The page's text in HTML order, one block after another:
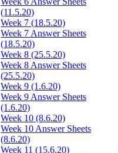
(11.5.20)
Week 7 (18.5.20)
Week 7 Answer Sheets
(18.5.20)
Week 8 (25.5.20)
Week 8 Answer Sheets
(25.5.20)
Week 9 (1.6.20)
Week 9 Answer Sheets
(1.6.20)
Week 10 (8.6.20)
Week 10 Answer Sheets
(8.6.20)
Week 11 (15.6.20)